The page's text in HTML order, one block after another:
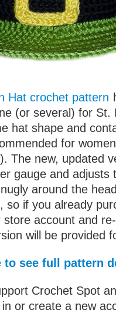
Hat crochet pattern
(or several) for St.
hat shape and
for
The new, updated
gauge and adjusts
around the
so if you already
account and
will be provided
to see full pattern
Crochet Spot
or create a new